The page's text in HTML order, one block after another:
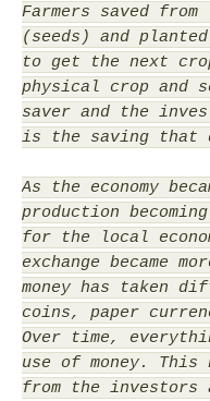
Farmers saved
(seeds) and
to get the next
physical crop and
saver and the
is the saving that
As the economy
production
for the local
exchange became
money has taken
coins, paper
Over time,
use of money. This
from the investors